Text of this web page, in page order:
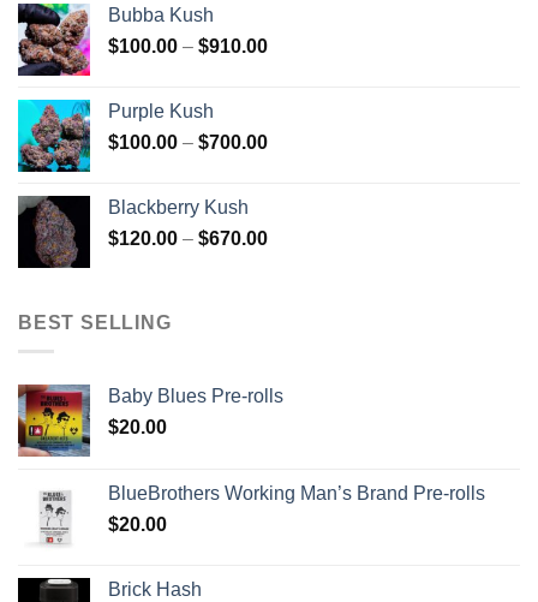
$850.00
Bubba Kush
$100.00 – $910.00Price
$910.00
Purple Kush
$100.00 – $700.00Price
$700.00
Blackberry Kush
$120.00 – $670.00Price
BEST SELLING
Baby Blues Pre-rolls
$20.00
BlueBrothers Working Man’s Brand Pre-rolls
$20.00
Brick Hash